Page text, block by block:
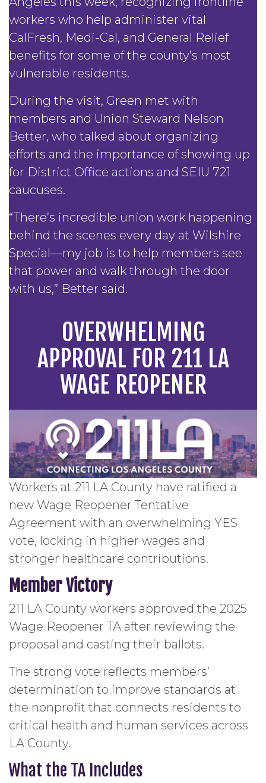
workers who help administer vital
CalFresh, Medi-Cal, and General Relief
benefits for some of the county’s most
vulnerable residents.
During the visit, Green met with
members and Union Steward Nelson
Better, who talked about organizing
efforts and the importance of showing up
for District Office actions and SEIU 721
caucuses.
“There’s incredible union work happening
behind the scenes every day at Wilshire
Special—my job is to help members see
that power and walk through the door
with us,” Better said.
OVERWHELMING
APPROVAL FOR 211 LA
WAGE REOPENER
Workers at 211 LA County have ratified a
new Wage Reopener Tentative
Agreement with an overwhelming YES
vote, locking in higher wages and
stronger healthcare contributions.
Member Victory
211 LA County workers approved the 2025
Wage Reopener TA after reviewing the
proposal and casting their ballots.
The strong vote reflects members’
determination to improve standards at
the nonprofit that connects residents to
critical health and human services across
LA County.
What the TA Includes